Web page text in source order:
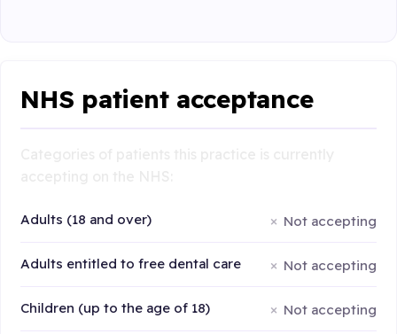
NHS patient acceptance
Adults (18 and over) Not accepting
Adults entitled to free dental care Not accepting
Children (up to the age of 18) Not accepting